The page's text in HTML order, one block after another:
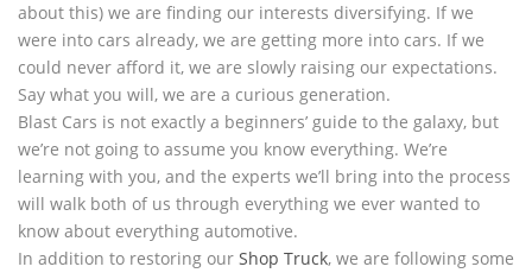
about this) we are finding our interests diversifying. If we
were into cars already, we are getting more into cars. If we
could never afford it, we are slowly raising our expectations.
Say what you will, we are a curious generation.
Blast Cars is not exactly a beginners’ guide to the galaxy, but
we’re not going to assume you know everything. We’re
learning with you, and the experts we’ll bring into the process
will walk both of us through everything we ever wanted to
know about everything automotive.
In addition to restoring our Shop Truck, we are following some